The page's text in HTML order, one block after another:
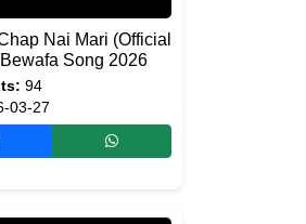
Nai Mari (Official
Song 2026
94
03-27